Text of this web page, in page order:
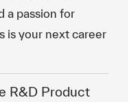
a passion for
is your next career
R&D Product